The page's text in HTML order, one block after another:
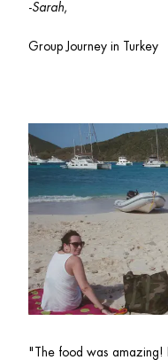
-Sarah,
Group Journey in Turkey
" The food was